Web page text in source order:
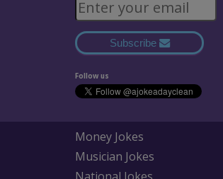
Subscribe
Follow us
Money Jokes
Musician Jokes